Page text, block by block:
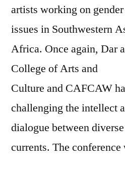
artists working on
issues in Southwestern
Africa. Once again, Dar
College of Arts and
Culture and CAFCAW
challenging the intellect
dialogue between
currents. The